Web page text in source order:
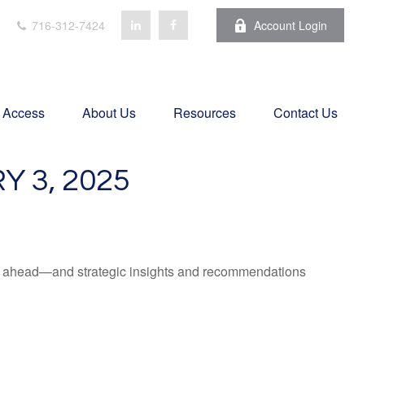
716-312-7424 Account Login
About Us Resources Contact Us
3, 2025
strategic insights and recommendations